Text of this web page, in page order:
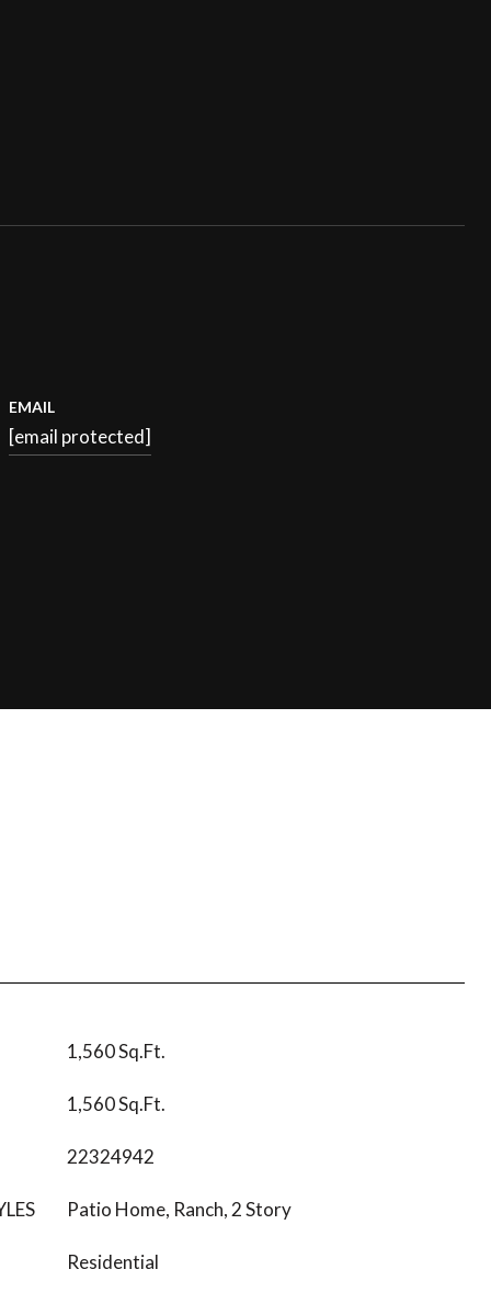
EMAIL
[email protected]
1,560 Sq.Ft.
1,560 Sq.Ft.
22324942
Patio Home, Ranch, 2 Story
Residential